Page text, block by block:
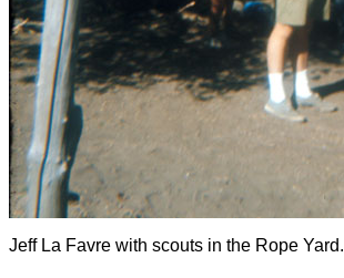
Jeff La Favre with scouts in the Rope Yard.